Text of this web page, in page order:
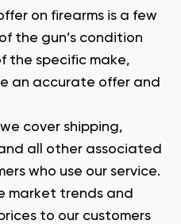
on firearms is a few
the gun’s condition
the specific make,
an accurate offer and
we cover shipping,
all other associated
who use our service.
market trends and
to our customers